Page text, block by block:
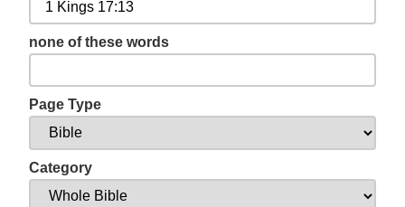
none of these words
Page Type
Category